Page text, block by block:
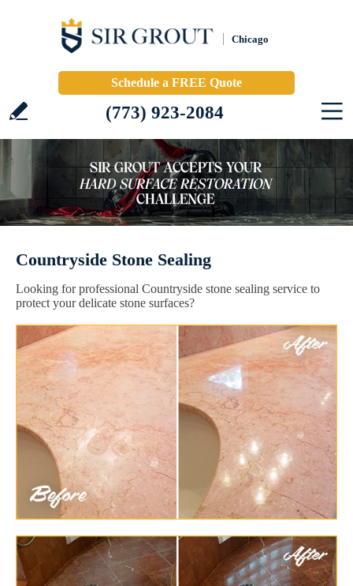
Chicago
Schedule a FREE Quote
(773) 923-2084
Countryside Stone Sealing
Looking for professional Countryside stone sealing service to
protect your delicate stone surfaces?